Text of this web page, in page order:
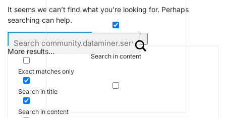
Search in content
It seems we can’t find what you’re looking for. Perhaps
searching can help.
More results...
Exact matches only
Search in title
Search in content